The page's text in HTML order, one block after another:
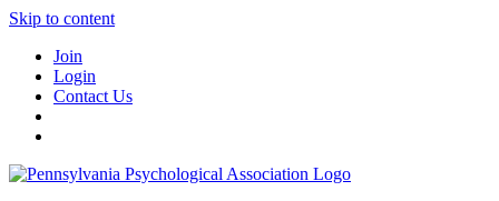
Skip to content
Join
Login
Contact Us